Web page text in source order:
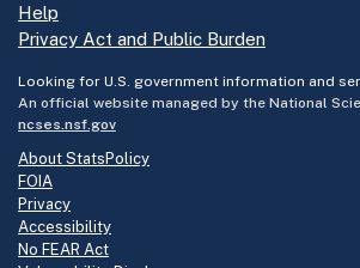
Help
Privacy Act and Public Burden
Looking for U.S. government information and
An official website managed by the National
ncses.nsf.gov
About StatsPolicy
FOIA
Privacy
Accessibility
No FEAR Act